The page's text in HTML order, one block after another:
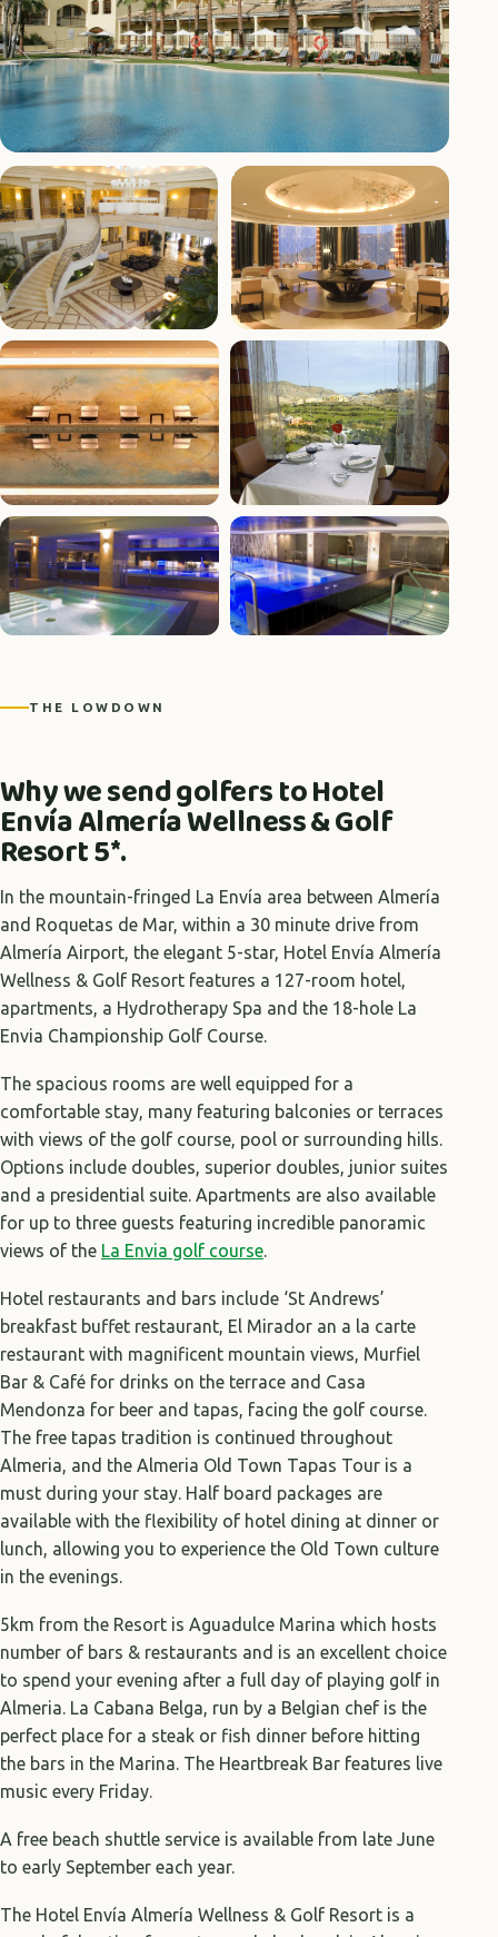
THE LOWDOWN
Why we send golfers to Hotel
Envía Almería Wellness & Golf
Resort 5*.
In the mountain-fringed La Envía area between Almería
and Roquetas de Mar, within a 30 minute drive from
Almería Airport, the elegant 5-star, Hotel Envía Almería
Wellness & Golf Resort features a 127-room hotel,
apartments, a Hydrotherapy Spa and the 18-hole La
Envia Championship Golf Course.
The spacious rooms are well equipped for a
comfortable stay, many featuring balconies or terraces
with views of the golf course, pool or surrounding hills.
Options include doubles, superior doubles, junior suites
and a presidential suite. Apartments are also available
for up to three guests featuring incredible panoramic
views of the La Envia golf course.
Hotel restaurants and bars include ‘St Andrews’
breakfast buffet restaurant, El Mirador an a la carte
restaurant with magnificent mountain views, Murfiel
Bar & Café for drinks on the terrace and Casa
Mendonza for beer and tapas, facing the golf course.
The free tapas tradition is continued throughout
Almeria, and the Almeria Old Town Tapas Tour is a
must during your stay. Half board packages are
available with the flexibility of hotel dining at dinner or
lunch, allowing you to experience the Old Town culture
in the evenings.
5km from the Resort is Aguadulce Marina which hosts
number of bars & restaurants and is an excellent choice
to spend your evening after a full day of playing golf in
Almeria. La Cabana Belga, run by a Belgian chef is the
perfect place for a steak or fish dinner before hitting
the bars in the Marina. The Heartbreak Bar features live
music every Friday.
A free beach shuttle service is available from late June
to early September each year.
The Hotel Envía Almería Wellness & Golf Resort is a